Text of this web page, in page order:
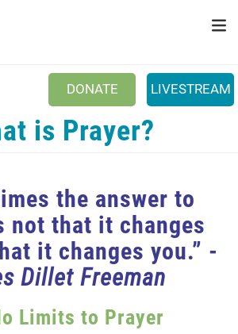
DONATE LIVESTREAM
+
is Prayer?
the answer to
not that it changes
it changes you.” -
Dillet Freeman
Limits to Prayer